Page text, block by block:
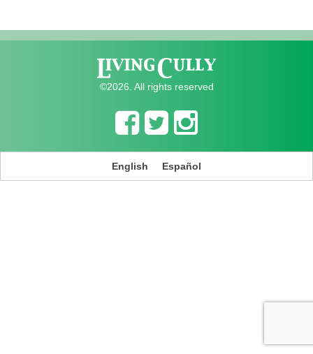
©2026. All rights reserved
English Español